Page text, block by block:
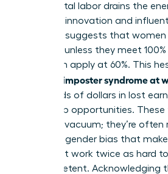
This mental labor drains the
strategic innovation and
Research suggests that
for a role unless they meet
while men apply at 60%. This
women’s imposter syndrome at
thousands of dollars in lost
leadership opportunities. These
exist in a vacuum; they’re often
systemic gender bias that
they must work twice as hard
as competent. Acknowledging